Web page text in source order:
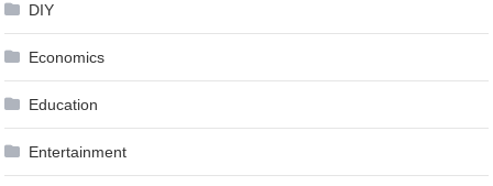
DIY
Economics
Education
Entertainment